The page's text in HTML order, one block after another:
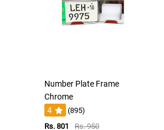
Number Plate Frame
Chrome
4
(895)
Rs. 801
Rs. 950